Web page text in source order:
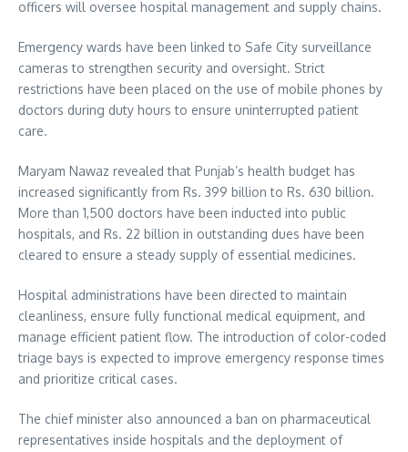
officers will oversee hospital management and supply chains.
Emergency wards have been linked to Safe City surveillance
cameras to strengthen security and oversight. Strict
restrictions have been placed on the use of mobile phones by
doctors during duty hours to ensure uninterrupted patient
care.
Maryam Nawaz revealed that Punjab’s health budget has
increased significantly from Rs. 399 billion to Rs. 630 billion.
More than 1,500 doctors have been inducted into public
hospitals, and Rs. 22 billion in outstanding dues have been
cleared to ensure a steady supply of essential medicines.
Hospital administrations have been directed to maintain
cleanliness, ensure fully functional medical equipment, and
manage efficient patient flow. The introduction of color-coded
triage bays is expected to improve emergency response times
and prioritize critical cases.
The chief minister also announced a ban on pharmaceutical
representatives inside hospitals and the deployment of